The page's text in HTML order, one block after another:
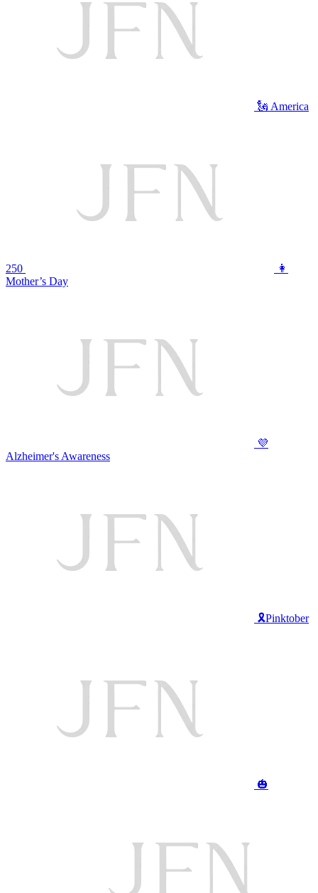
🗽 America
250
👩
Mother’s Day
💜
Alzheimer's Awareness
🎗️Pinktober
🎃